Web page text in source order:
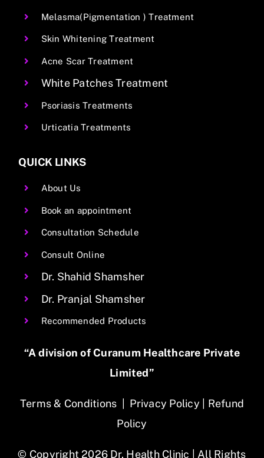
Melasma(Pigmentation ) Treatment
Skin Whitening Treatment
Acne Scar Treatment
White Patches Treatment
Psoriasis Treatments
Urticatia Treatments
QUICK LINKS
About Us
Book an appointment
Consultation Schedule
Consult Online
Dr. Shahid Shamsher
Dr. Pranjal Shamsher
Recommended Products
“A division of Curanum Healthcare Private
Limited”
Terms & Conditions | Privacy Policy | Refund
Policy
© Copyright 2026 Dr. Health Clinic | All Rights